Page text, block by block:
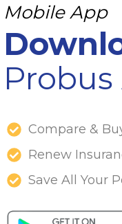
Mobile App
Compare &
Renew
Save All Your